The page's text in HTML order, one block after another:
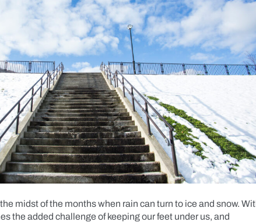
midst of the months when rain can turn to ice and snow.
the added challenge of keeping our feet under us, and